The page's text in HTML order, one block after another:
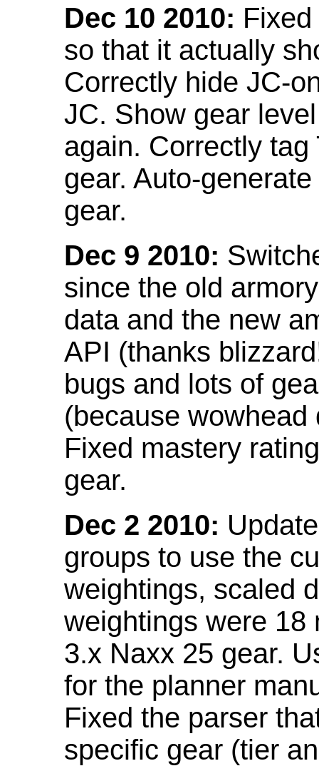
Dec 10 2010:
so that it actually
Correctly hide JC-
JC. Show gear
again. Correctly
gear. Auto-
gear.
Dec 9 2010:
since the old
data and the new
API (thanks
bugs and lots of
(because
Fixed mastery
gear.
Dec 2 2010:
groups to use the
weightings, scaled
weightings were 18
3.x Naxx 25 gear.
for the planner
Fixed the parser
specific gear (tier